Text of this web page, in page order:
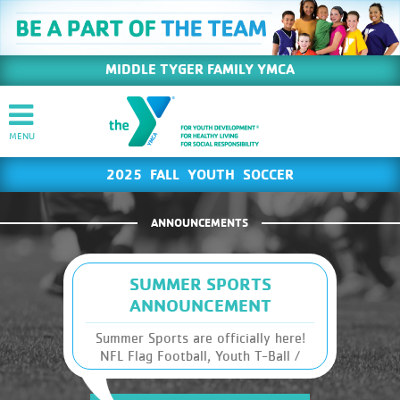
MIDDLE TYGER FAMILY YMCA
2025 FALL YOUTH SOCCER
ANNOUNCEMENTS
SUMMER SPORTS
ANNOUNCEMENT
Summer Sports are officially here!
NFL Flag Football, Youth T-Ball /
Coach's Pitch, AND Youth Basketball
are ready to roll this season. We are